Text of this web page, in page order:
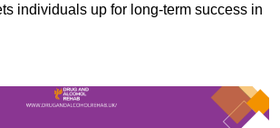
individuals up for long-term success in